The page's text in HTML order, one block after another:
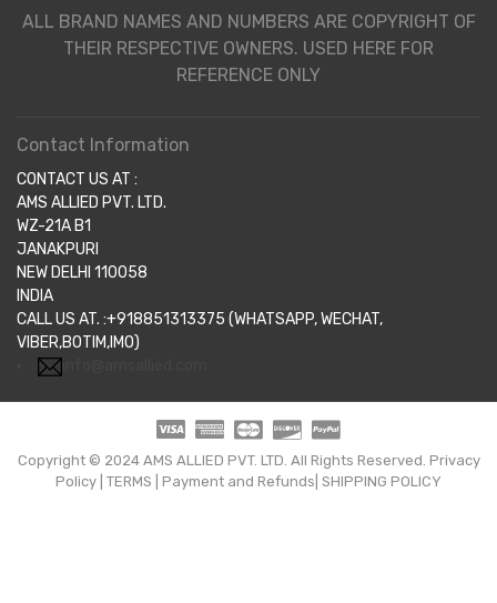
ALL BRAND NAMES AND NUMBERS ARE COPYRIGHT OF
THEIR RESPECTIVE OWNERS. USED HERE FOR
REFERENCE ONLY
Contact Information
CONTACT US AT :
AMS ALLIED PVT. LTD.
WZ-21A B1
JANAKPURI
NEW DELHI 110058
INDIA
CALL US AT. :+918851313375 (WHATSAPP, WECHAT,
VIBER,BOTIM,IMO)
Copyright © 2024 AMS ALLIED PVT. LTD. All Rights Reserved. Privacy
Policy TERMS Payment and Refunds| SHIPPING POLICY